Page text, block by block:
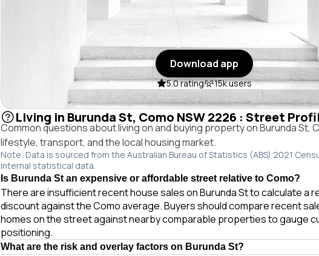
Download app
5.0 rating 15k users
Living in Burunda St, Como NSW 2226 : Street
Common questions about living on and buying property on Burunda St,
lifestyle, transport, and the local housing market.
Note: Data is sourced from the Australian Bureau of Statistics (ABS) 2021
internal statistical data.
Is Burunda St an expensive or affordable street relative to Como?
There are insufficient recent house sales on Burunda St to calculate a
discount against the Como average. Buyers should compare recent
homes on the street against nearby comparable properties to gauge
positioning.
What are the risk and overlay factors on Burunda St?